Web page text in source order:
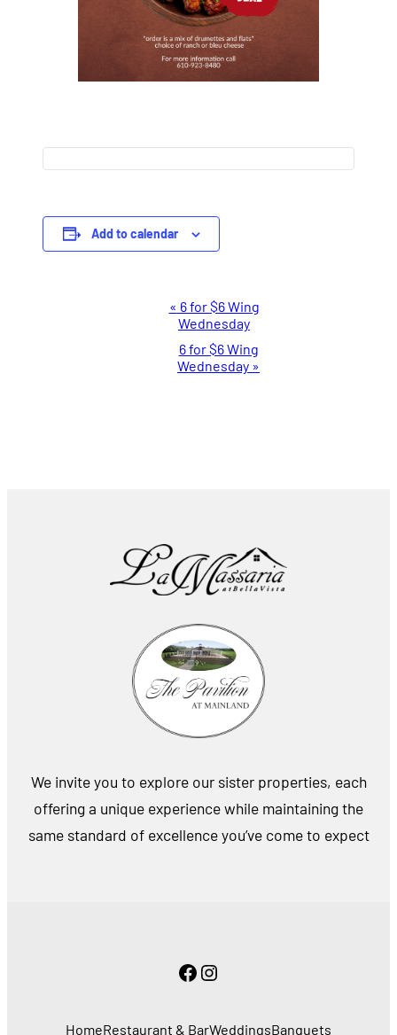
Add to calendar
« 6 for $6 Wing
Wednesday
6 for $6 Wing
Wednesday »
We invite you to explore our sister properties, each
offering a unique experience while maintaining the
same standard of excellence you’ve come to expect
Facebook
Instagram
HomeRestaurant & BarWeddingsBanquets